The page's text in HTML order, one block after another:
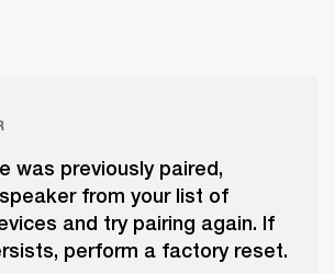
was previously paired,
from your list of
and try pairing again. If
perform a factory reset.